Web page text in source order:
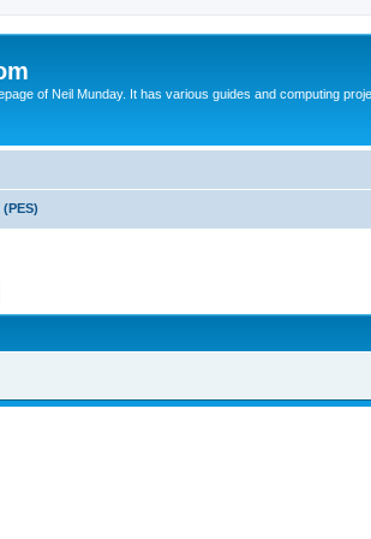
of Neil Munday. It has various guides and computing